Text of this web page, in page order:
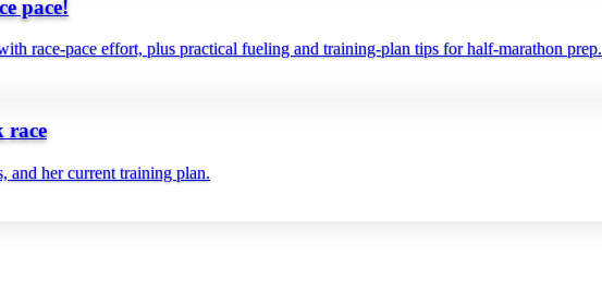
pace!
race‑pace effort, plus practical fueling and training‑plan tips for half‑marathon prep.
race
and her current training plan.